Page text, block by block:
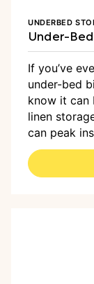
UNDERBED
Under-
If you’ve
under-bed
know it can
linen
can peak
whole lid.
to help